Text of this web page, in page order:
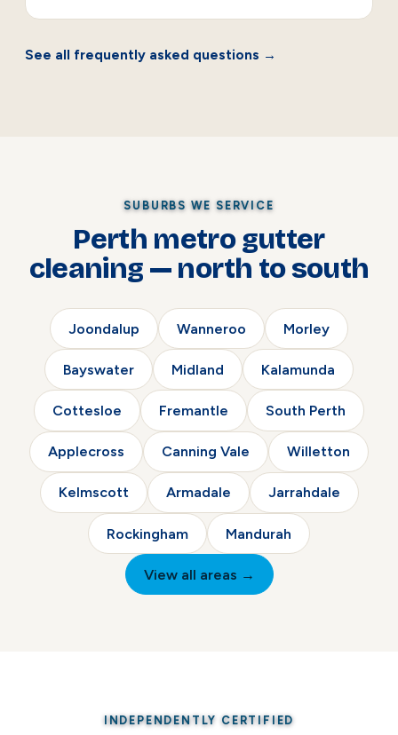
See all frequently asked questions →
SUBURBS WE SERVICE
Perth metro gutter
cleaning — north to south
Joondalup Wanneroo Morley
Bayswater Midland Kalamunda
Cottesloe Fremantle South Perth
Applecross Canning Vale Willetton
Kelmscott Armadale Jarrahdale
Rockingham Mandurah
View all areas →
INDEPENDENTLY CERTIFIED